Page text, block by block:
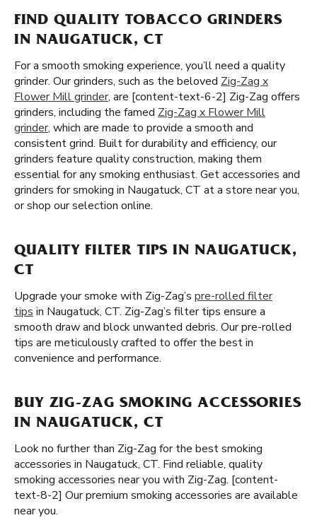
FIND QUALITY TOBACCO GRINDERS
IN NAUGATUCK, CT
For a smooth smoking experience, you’ll need a quality
grinder. Our grinders, such as the beloved Zig-Zag x
Flower Mill grinder, are [content-text-6-2] Zig-Zag offers
grinders, including the famed Zig-Zag x Flower Mill
grinder, which are made to provide a smooth and
consistent grind. Built for durability and efficiency, our
grinders feature quality construction, making them
essential for any smoking enthusiast. Get accessories and
grinders for smoking in Naugatuck, CT at a store near you,
or shop our selection online.
QUALITY FILTER TIPS IN NAUGATUCK,
CT
Upgrade your smoke with Zig-Zag’s pre-rolled filter
tips in Naugatuck, CT. Zig-Zag’s filter tips ensure a
smooth draw and block unwanted debris. Our pre-rolled
tips are meticulously crafted to offer the best in
convenience and performance.
BUY ZIG-ZAG SMOKING ACCESSORIES
IN NAUGATUCK, CT
Look no further than Zig-Zag for the best smoking
accessories in Naugatuck, CT. Find reliable, quality
smoking accessories near you with Zig-Zag. [content-
text-8-2] Our premium smoking accessories are available
near you.